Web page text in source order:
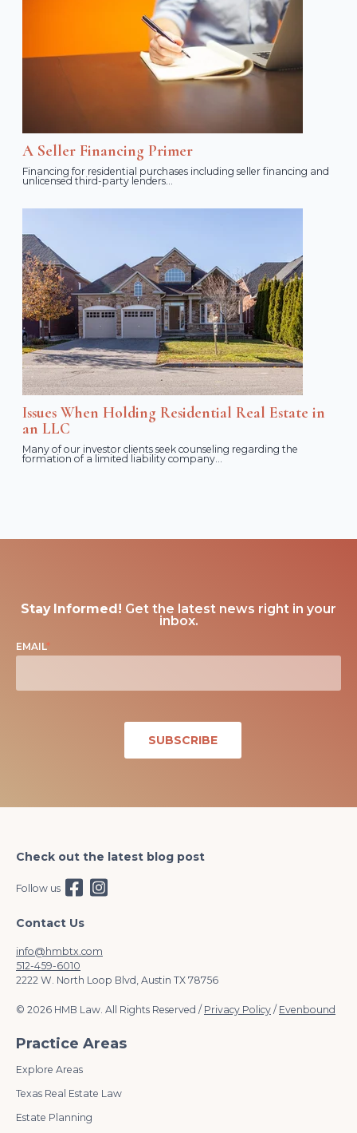
A Seller Financing Primer
Financing for residential purchases including seller financing and
unlicensed third-party lenders...
Issues When Holding Residential Real Estate in
an LLC
Many of our investor clients seek counseling regarding the
formation of a limited liability company...
Stay Informed! Get the latest news right in your
inbox.
EMAIL*
Check out the latest blog post
Follow us
Contact Us
info@hmbtx.com
512-459-6010
2222 W. North Loop Blvd, Austin TX 78756
© 2026 HMB Law. All Rights Reserved / Privacy Policy / Evenbound
Practice Areas
Explore Areas
Texas Real Estate Law
Estate Planning